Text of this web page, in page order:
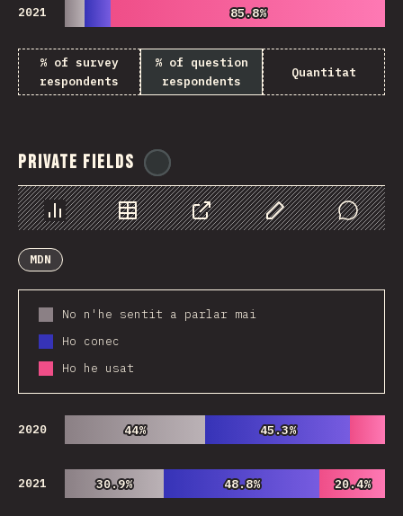
2021 85.8%
85.8%
% of survey
respondents
% of question
respondents
Quantitat
Private Fields
Chart Data Share Customize Data
Comments
MDN
No n'he sentit a parlar mai
Ho conec
Ho he usat
2020 44%
44% 45.3%
45.3%
2021 30.9%
30.9% 48.8%
48.8% 20.4%
20.4%